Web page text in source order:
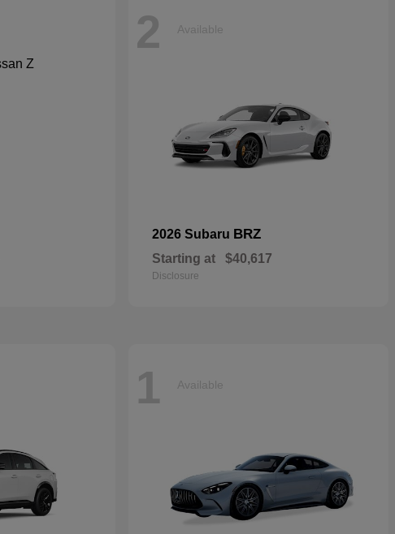
2 Available
2026 Subaru BRZ
Starting at $40,617
Disclosure
1 Available